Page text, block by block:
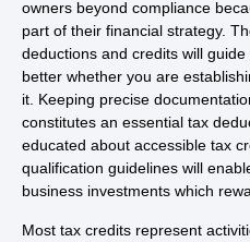
owners beyond compliance
part of their financial strategy.
deductions and credits will
better whether you are
it. Keeping precise
constitutes an essential tax
educated about accessible tax
qualification guidelines will
business investments which
Most tax credits represent